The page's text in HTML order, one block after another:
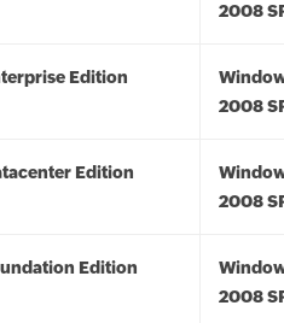
2008
Edition
2008
Edition
2008
Edition
2008